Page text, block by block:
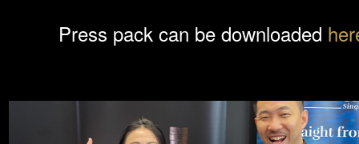
Press pack can be downloaded